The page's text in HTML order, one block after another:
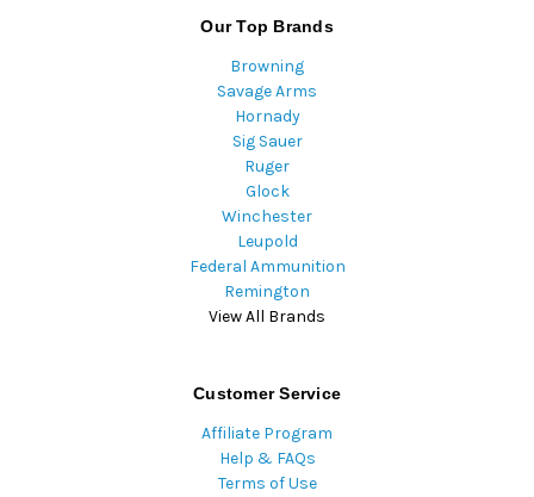
Our Top Brands
Browning
Savage Arms
Hornady
Sig Sauer
Ruger
Glock
Winchester
Leupold
Federal Ammunition
Remington
View All Brands
Customer Service
Affiliate Program
Help & FAQs
Terms of Use